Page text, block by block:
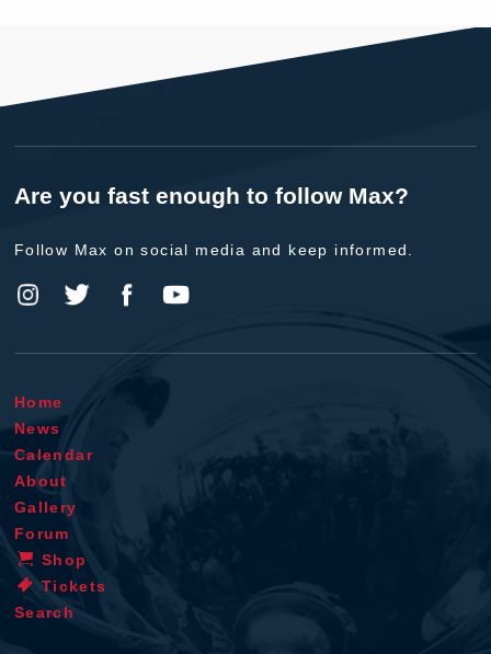
Are you fast enough to follow Max?
Follow Max on social media and keep informed.
Home
News
Calendar
About
Gallery
Forum
Shop
Tickets
Search